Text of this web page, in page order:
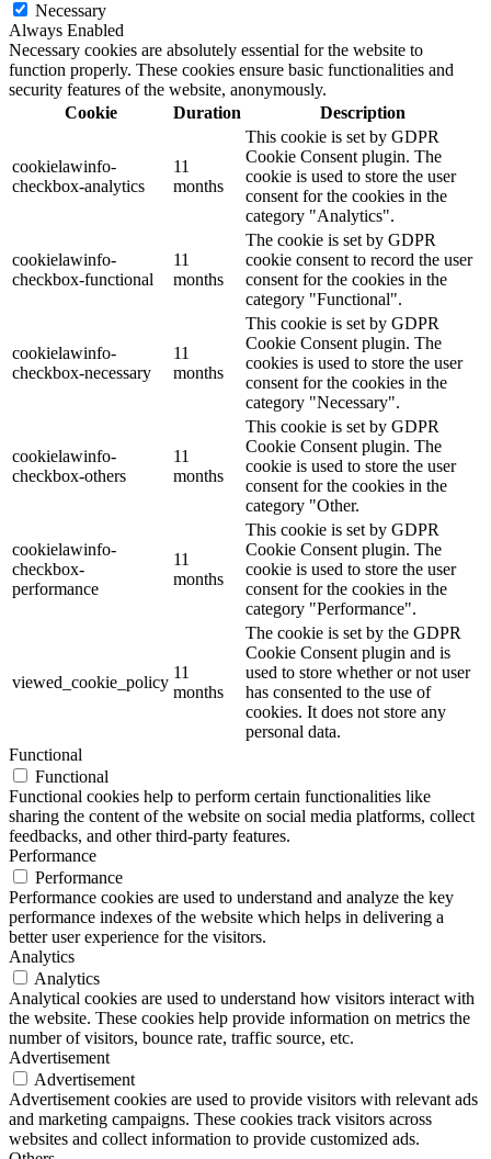
Necessary
Always Enabled
Necessary cookies are absolutely essential for the website to
function properly. These cookies ensure basic functionalities and
security features of the website, anonymously.
Cookie
Duration Description
cookielawinfo-
checkbox-analytics
11
months
This cookie is set by GDPR
Cookie Consent plugin. The
cookie is used to store the user
consent for the cookies in the
category "Analytics".
cookielawinfo-
checkbox-functional
11
months
The cookie is set by GDPR
cookie consent to record the user
consent for the cookies in the
category "Functional".
cookielawinfo-
checkbox-necessary
11
months
This cookie is set by GDPR
Cookie Consent plugin. The
cookies is used to store the user
consent for the cookies in the
category "Necessary".
cookielawinfo-
checkbox-others
11
months
This cookie is set by GDPR
Cookie Consent plugin. The
cookie is used to store the user
consent for the cookies in the
category "Other.
cookielawinfo-
checkbox-
performance
11
months
This cookie is set by GDPR
Cookie Consent plugin. The
cookie is used to store the user
consent for the cookies in the
category "Performance".
viewed_cookie_policy
11
months
The cookie is set by the GDPR
Cookie Consent plugin and is
used to store whether or not user
has consented to the use of
cookies. It does not store any
personal data.
Functional
Functional
Functional cookies help to perform certain functionalities like
sharing the content of the website on social media platforms, collect
feedbacks, and other third-party features.
Performance
Performance
Performance cookies are used to understand and analyze the key
performance indexes of the website which helps in delivering a
better user experience for the visitors.
Analytics
Analytics
Analytical cookies are used to understand how visitors interact with
the website. These cookies help provide information on metrics the
number of visitors, bounce rate, traffic source, etc.
Advertisement
Advertisement
Advertisement cookies are used to provide visitors with relevant ads
and marketing campaigns. These cookies track visitors across
websites and collect information to provide customized ads.